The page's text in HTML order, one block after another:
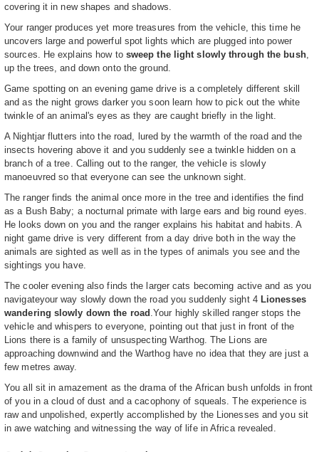
covering it in new shapes and shadows.
Your ranger produces yet more treasures from the vehicle, this time he
uncovers large and powerful spot lights which are plugged into power
sources. He explains how to sweep the light slowly through the bush,
up the trees, and down onto the ground.
Game spotting on an evening game drive is a completely different skill
and as the night grows darker you soon learn how to pick out the white
twinkle of an animal's eyes as they are caught briefly in the light.
A Nightjar flutters into the road, lured by the warmth of the road and the
insects hovering above it and you suddenly see a twinkle hidden on a
branch of a tree. Calling out to the ranger, the vehicle is slowly
manoeuvred so that everyone can see the unknown sight.
The ranger finds the animal once more in the tree and identifies the find
as a Bush Baby; a nocturnal primate with large ears and big round eyes.
He looks down on you and the ranger explains his habitat and habits. A
night game drive is very different from a day drive both in the way the
animals are sighted as well as in the types of animals you see and the
sightings you have.
The cooler evening also finds the larger cats becoming active and as you
navigateyour way slowly down the road you suddenly sight 4 Lionesses
wandering slowly down the road .Your highly skilled ranger stops the
vehicle and whispers to everyone, pointing out that just in front of the
Lions there is a family of unsuspecting Warthog. The Lions are
approaching downwind and the Warthog have no idea that they are just a
few metres away.
You all sit in amazement as the drama of the African bush unfolds in front
of you in a cloud of dust and a cacophony of squeals. The experience is
raw and unpolished, expertly accomplished by the Lionesses and you sit
in awe watching and witnessing the way of life in Africa revealed.